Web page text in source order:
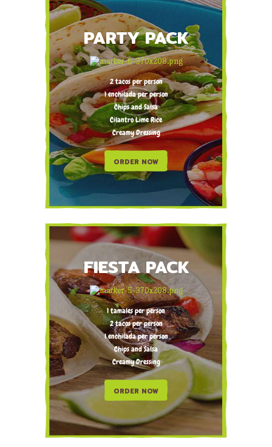
PARTY PACK
2 tacos per person
1 enchilada per person
Chips and Salsa
Cilantro Lime Rice
Creamy Dressing
ORDER NOW
FIESTA PACK
1 tamales per person
2 tacos per person
1 enchilada per person
Chips and Salsa
Creamy Dressing
ORDER NOW